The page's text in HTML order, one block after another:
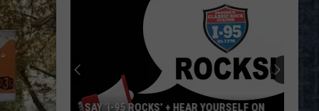
THE LONG RUN
The Long Run
Poison
NOTHIN BUT A GOOD TIME
Poison
SAY ‘I-95 ROCKS’ + HEAR YOURSELF ON